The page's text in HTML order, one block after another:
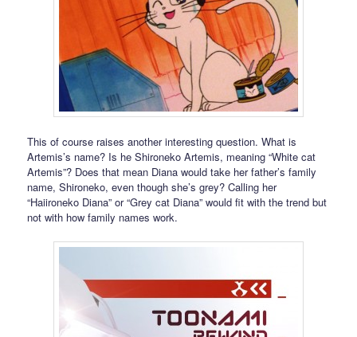
This of course raises another interesting question. What is
Artemis’s name? Is he Shironeko Artemis, meaning “White cat
Artemis”? Does that mean Diana would take her father’s family
name, Shironeko, even though she’s grey? Calling her
“Haiironeko Diana” or “Grey cat Diana” would fit with the trend but
not with how family names work.